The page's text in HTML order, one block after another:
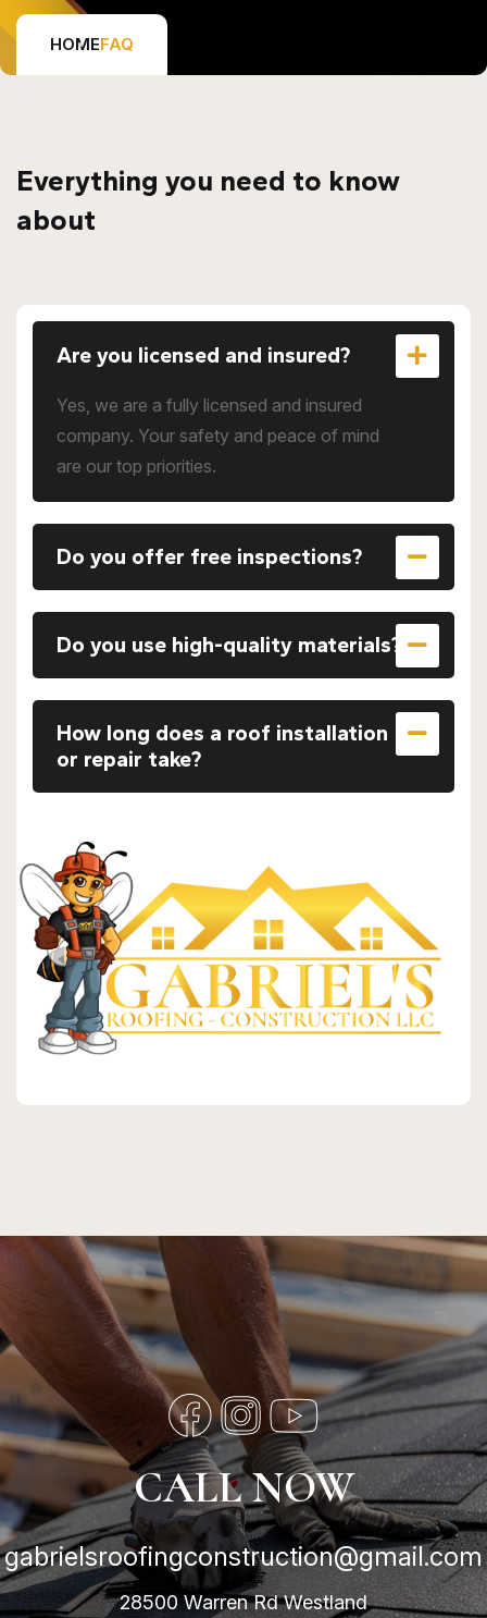
HOMEFAQ
Everything you need to know
about
Are you licensed and insured?
Yes, we are a fully licensed and insured
company. Your safety and peace of mind
are our top priorities.
Do you offer free inspections?
Do you use high-quality materials?
How long does a roof installation
or repair take?
CALL NOW
gabrielsroofingconstruction@gmail.com
28500 Warren Rd Westland